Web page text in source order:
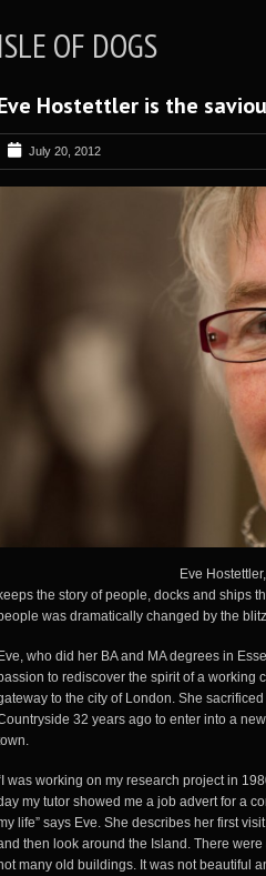
ISLE OF DOGS
Hostettler is the
July 20, 2012
Eve
the story of people, docks and ships
was dramatically changed by the
who did her BA and MA degrees in
to rediscover the spirit of a working
to the city of London. She
32 years ago to enter into a
was working on my research project in
my tutor showed me a job advert for a
life” says Eve. She describes her first
then look around the Island. There
many old buildings. It was not beautiful